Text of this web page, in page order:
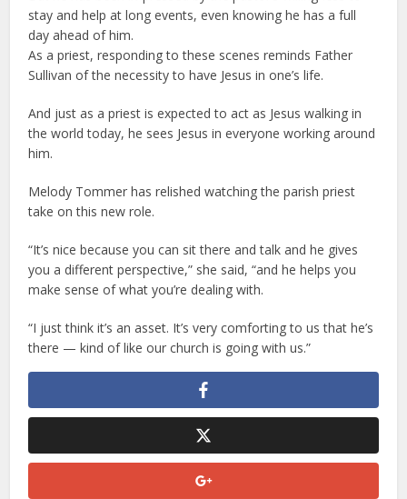
stay and help at long events, even knowing he has a full
day ahead of him.
As a priest, responding to these scenes reminds Father
Sullivan of the necessity to have Jesus in one’s life.
And just as a priest is expected to act as Jesus walking in
the world today, he sees Jesus in everyone working around
him.
Melody Tommer has relished watching the parish priest
take on this new role.
“It’s nice because you can sit there and talk and he gives
you a different perspective,” she said, “and he helps you
make sense of what you’re dealing with.
“I just think it’s an asset. It’s very comforting to us that he’s
there — kind of like our church is going with us.”